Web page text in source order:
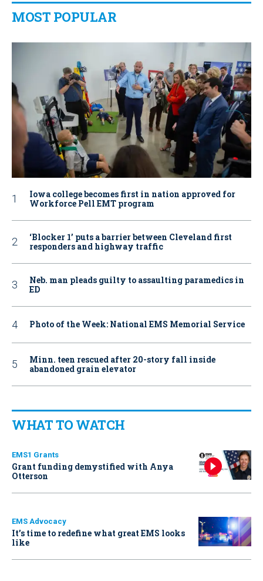
MOST POPULAR
Iowa college becomes first in nation approved for
Workforce Pell EMT program
‘Blocker 1’ puts a barrier between Cleveland first
responders and highway traffic
Neb. man pleads guilty to assaulting paramedics in
ED
Photo of the Week: National EMS Memorial Service
Minn. teen rescued after 20-story fall inside
abandoned grain elevator
WHAT TO WATCH
EMS1 Grants
Grant funding demystified with Anya
Otterson
EMS Advocacy
It’s time to redefine what great EMS looks
like